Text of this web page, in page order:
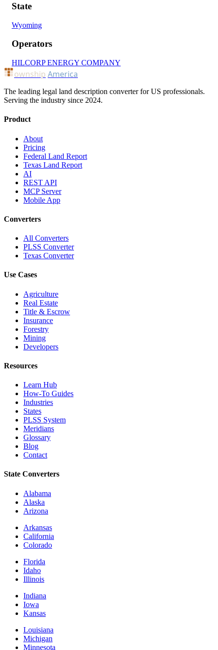
State
Wyoming
Operators
HILCORP ENERGY COMPANY
ownship America
The leading legal land description converter for US professionals.
Serving the industry since 2024.
Product
About
Pricing
Federal Land Report
Texas Land Report
AI
REST API
MCP Server
Mobile App
Converters
All Converters
PLSS Converter
Texas Converter
Use Cases
Agriculture
Real Estate
Title & Escrow
Insurance
Forestry
Mining
Developers
Resources
Learn Hub
How-To Guides
Industries
States
PLSS System
Meridians
Glossary
Blog
Contact
State Converters
Alabama
Alaska
Arizona
Arkansas
California
Colorado
Florida
Idaho
Illinois
Indiana
Iowa
Kansas
Louisiana
Michigan
Minnesota